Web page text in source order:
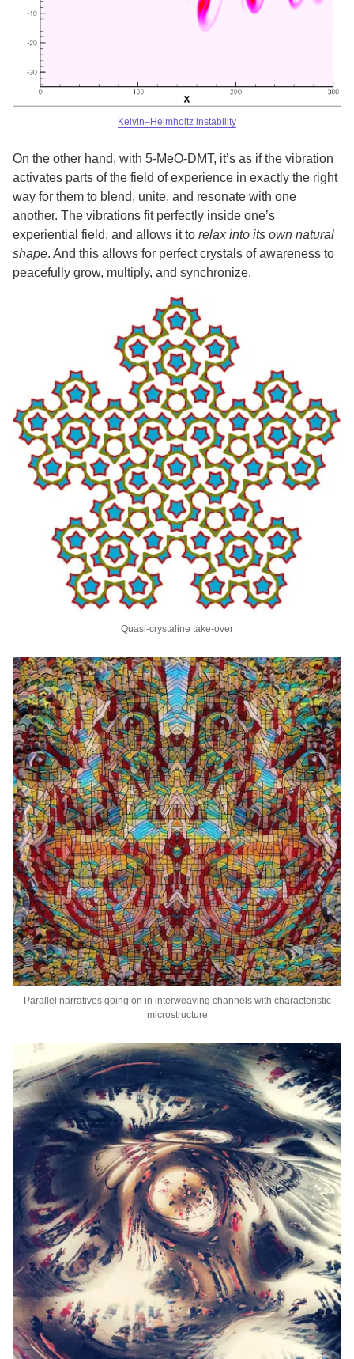
Kelvin–Helmholtz instability
On the other hand, with 5-MeO-DMT, it’s as if the vibration
activates parts of the field of experience in exactly the right
way for them to blend, unite, and resonate with one
another. The vibrations fit perfectly inside one’s
experiential field, and allows it to relax into its own natural
shape. And this allows for perfect crystals of awareness to
peacefully grow, multiply, and synchronize.
Quasi-crystaline take-over
Parallel narratives going on in interweaving channels with characteristic
microstructure